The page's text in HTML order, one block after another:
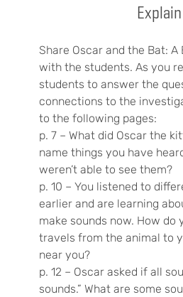
Explain
Share Oscar and the Bat: A
with the students. As you
students to answer the
connections to the
to the following pages:
p. 7 – What did Oscar the
name things you have
weren’t able to see them?
p. 10 – You listened to
earlier and are learning
make sounds now. How do
travels from the animal to
near you?
p. 12 – Oscar asked if all
sounds.” What are some